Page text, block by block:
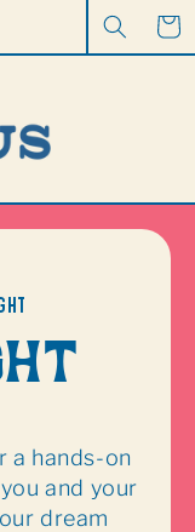
Cart
a hands-on
and your
dream